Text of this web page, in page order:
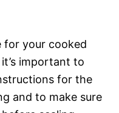
for your cooked
important to
for the
and to make sure